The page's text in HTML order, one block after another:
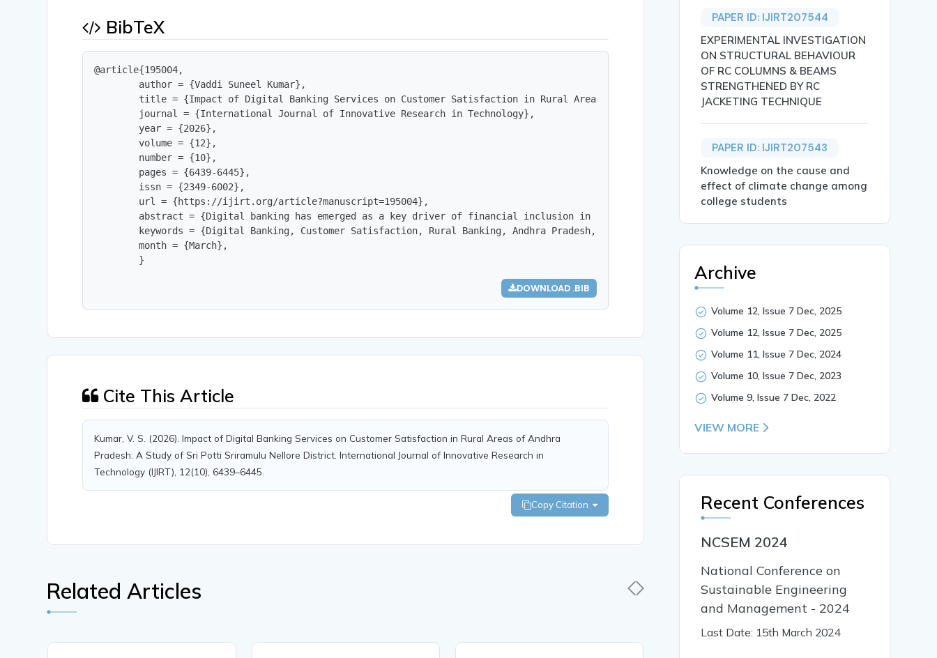
BibTeX
@article{195004,
        author = {Vaddi Suneel Kumar},
title = {Impact of Digital Banking Services on Customer Satisfaction in Rural Areas of Andhra Pradesh: A Study of Sri Potti Sriramulu Nellore
        journal = {International Journal of Innovative Research in Technology},
        year = {2026},
        volume = {12},
        number = {10},
        pages = {6439-6445},
        issn = {2349-6002},
        url = {https://ijirt.org/article?manuscript=195004},
abstract = {Digital banking has emerged as a key driver of financial inclusion in India, particularly in rural regions where access to
        keywords = {Digital Banking, Customer Satisfaction, Rural Banking, Andhra Pradesh, Nellore District},
        month = {March},
        }
DOWNLOAD .BIB
Cite This Article
Kumar, V. S. (2026). Impact of Digital Banking Services on Customer Satisfaction in Rural Areas of Andhra
Pradesh: A Study of Sri Potti Sriramulu Nellore District. International Journal of Innovative Research in
Technology (IJIRT), 12(10), 6439–6445.
Copy Citation
Related Articles
PAPER ID: IJIRT207544
EXPERIMENTAL INVESTIGATION
ON STRUCTURAL BEHAVIOUR
OF RC COLUMNS & BEAMS
STRENGTHENED BY RC
JACKETING TECHNIQUE
PAPER ID: IJIRT207543
Knowledge on the cause and
effect of climate change among
college students
Archive
Volume 12, Issue 7 Dec, 2025
Volume 12, Issue 7 Dec, 2025
Volume 11, Issue 7 Dec, 2024
Volume 10, Issue 7 Dec, 2023
Volume 9, Issue 7 Dec, 2022
VIEW MORE
Recent Conferences
NCSEM 2024
National Conference on
Sustainable Engineering
and Management - 2024
Last Date: 15th March 2024